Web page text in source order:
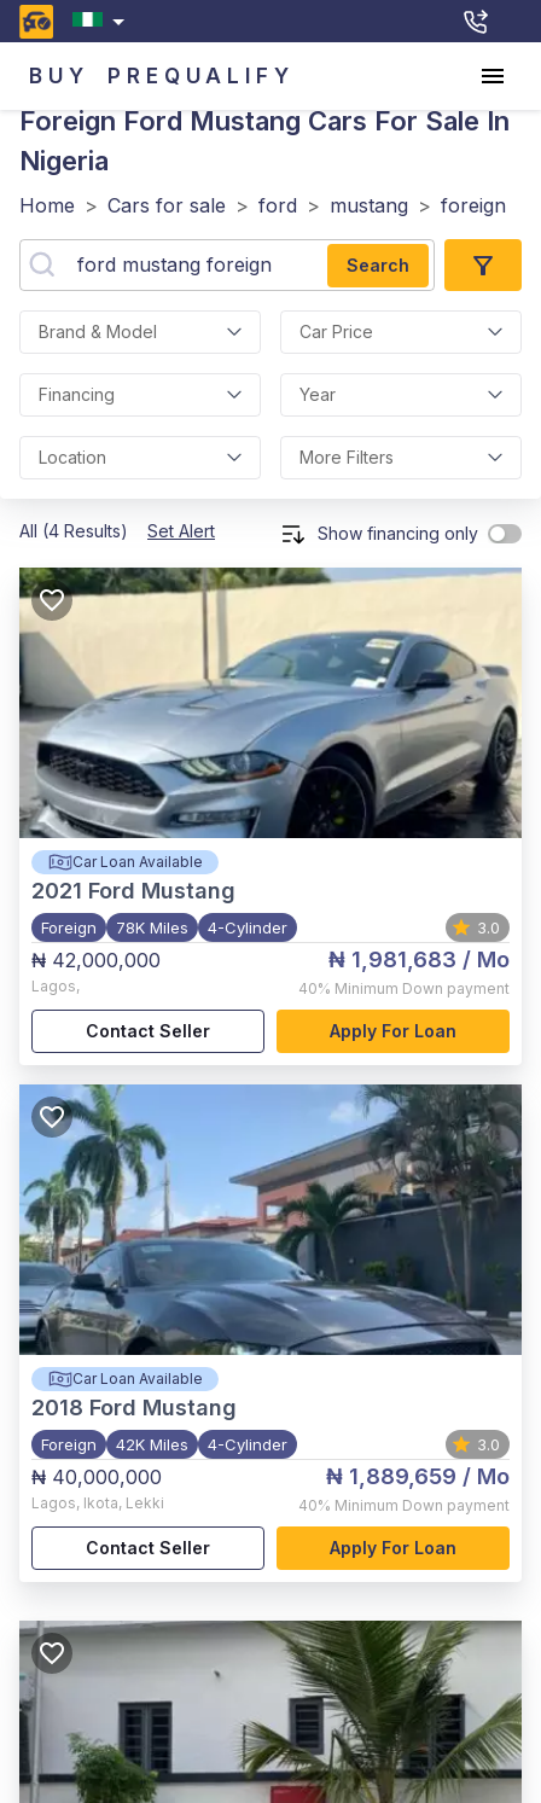
BUY PREQUALIFY
Foreign Ford Mustang Cars For Sale In
Nigeria
Home > Cars for sale > ford > mustang > foreign
Search
Brand & Model Car Price
Financing Year
Location More Filters
All (4 Results) Set Alert Show financing only
Car Loan Available
2021 Ford Mustang
Foreign 78K Miles 4-Cylinder 3.0
₦ 42,000,000
Lagos,
₦ 1,981,683 / Mo
40% Minimum Down payment
Contact Seller Apply For Loan
Car Loan Available
2018 Ford Mustang
Foreign 42K Miles 4-Cylinder 3.0
₦ 40,000,000
Lagos, Ikota, Lekki
₦ 1,889,659 / Mo
40% Minimum Down payment
Contact Seller Apply For Loan